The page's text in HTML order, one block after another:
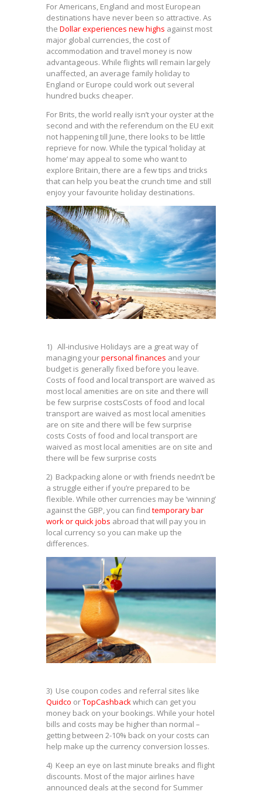
For Americans, England and most European
destinations have never been so attractive. As
the Dollar experiences new highs against most
major global currencies, the cost of
accommodation and travel money is now
advantageous. While flights will remain largely
unaffected, an average family holiday to
England or Europe could work out several
hundred bucks cheaper.
For Brits, the world really isn’t your oyster at the
second and with the referendum on the EU exit
not happening till June, there looks to be little
reprieve for now. While the typical ‘holiday at
home’ may appeal to some who want to
explore Britain, there are a few tips and tricks
that can help you beat the crunch time and still
enjoy your favourite holiday destinations.
1) All-inclusive Holidays are a great way of
managing yourpersonal finances and your
budget is generally fixed before you leave.
Costs of food and local transport are waived as
most local amenities are on site and there will
be few surprise costsCosts of food and local
transport are waived as most local amenities
are on site and there will be few surprise
costs Costs of food and local transport are
waived as most local amenities are on site and
there will be few surprise costs
2) Backpacking alone or with friends needn’t be
a struggle either if you’re prepared to be
flexible. While other currencies may be ‘winning’
against the GBP, you can find temporary bar
work or quick jobs abroad that will pay you in
local currency so you can make up the
differences.
3) Use coupon codes and referral sites like
Quidco orTopCashbackwhich can get you
money back on your bookings. While your hotel
bills and costs may be higher than normal –
getting between 2-10% back on your costs can
help make up the currency conversion losses.
4) Keep an eye on last minute breaks and flight
discounts. Most of the major airlines have
announced deals at the second for Summer